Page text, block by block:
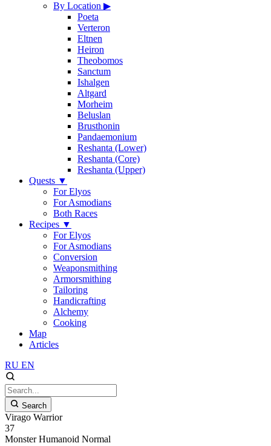
By Location ▶
Poeta
Verteron
Eltnen
Heiron
Theobomos
Sanctum
Ishalgen
Altgard
Morheim
Beluslan
Brusthonin
Pandaemonium
Reshanta (Lower)
Reshanta (Core)
Reshanta (Upper)
Quests ▼
For Elyos
For Asmodians
Both Races
Recipes ▼
For Elyos
For Asmodians
Conversion
Weaponsmithing
Armorsmithing
Tailoring
Handicrafting
Alchemy
Cooking
Map
Articles
RU EN
Search
Virago Warrior
37
Monster Humanoid Normal